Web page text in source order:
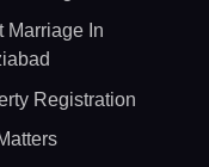
Marriage In
Registration